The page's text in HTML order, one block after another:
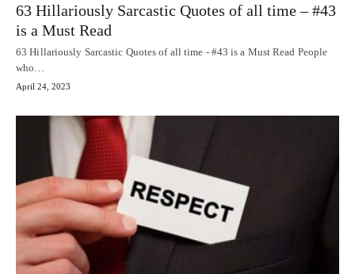
63 Hillariously Sarcastic Quotes of all time – #43
is a Must Read
63 Hillariously Sarcastic Quotes of all time - #43 is a Must Read People
who…
April 24, 2023